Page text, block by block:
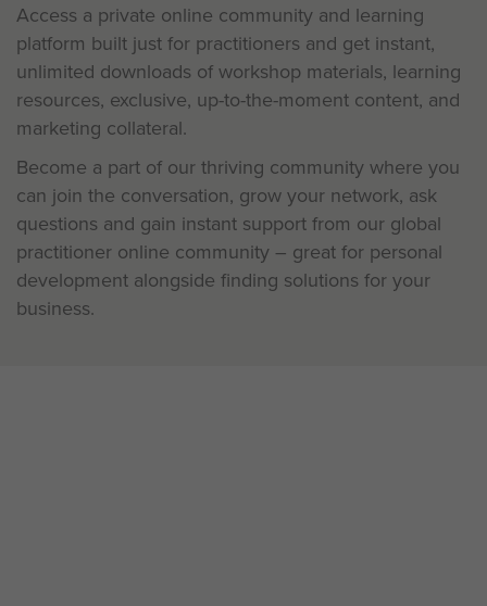
Access a private online community and learning
platform built just for practitioners and get instant,
unlimited downloads of workshop materials, learning
resources, exclusive, up-to-the-moment content, and
marketing collateral.
Become a part of our thriving community where you
can join the conversation, grow your network, ask
questions and gain instant support from our global
practitioner online community – great for personal
development alongside finding solutions for your
business.